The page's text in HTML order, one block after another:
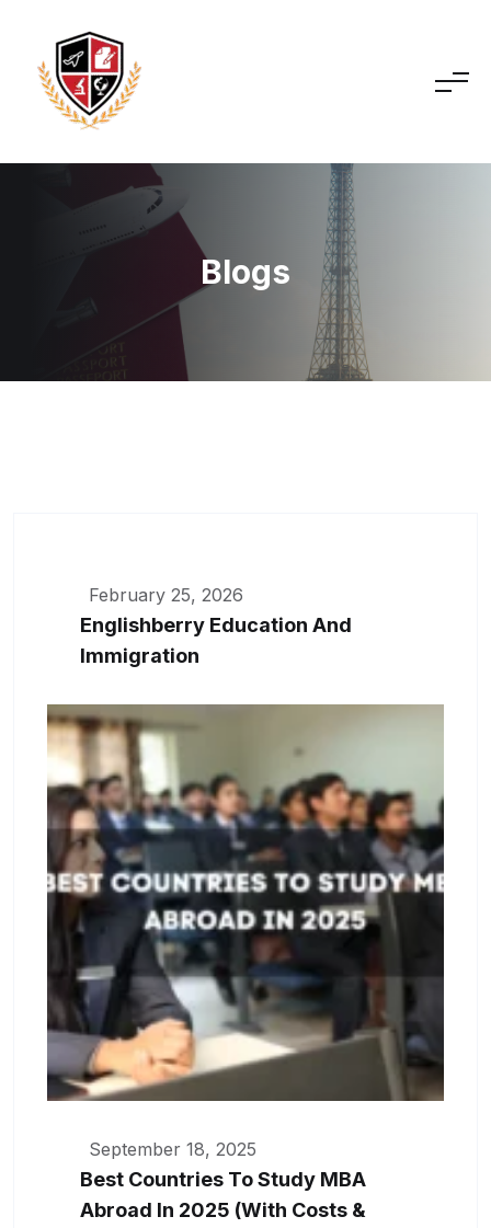
Blogs
February 25, 2026
Englishberry Education And
Immigration
September 18, 2025
Best Countries To Study MBA
Abroad In 2025 (With Costs &